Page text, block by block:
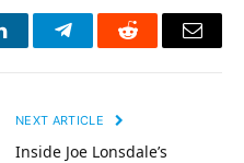
TelegramReddit Email
NEXT ARTICLE
Inside Joe Lonsdale’s